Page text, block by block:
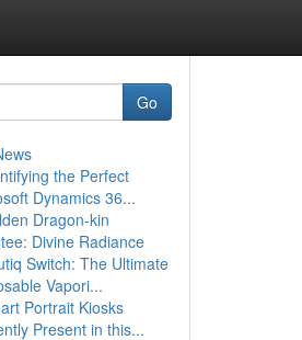
Go
the Perfect
Dynamics 36...
Dragon-kin
Divine Radiance
Switch: The Ultimate
Vapori...
Portrait Kiosks
Present in this...